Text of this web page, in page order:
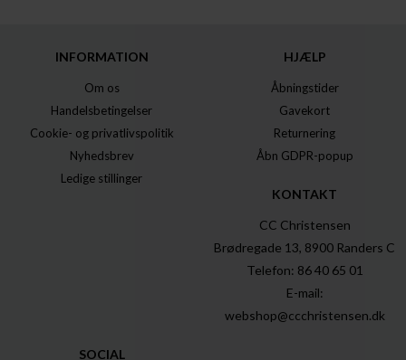
INFORMATION
Om os
Handelsbetingelser
Cookie- og privatlivspolitik
Nyhedsbrev
Ledige stillinger
HJÆLP
Åbningstider
Gavekort
Returnering
Åbn GDPR-popup
KONTAKT
CC Christensen
Brødregade 13, 8900 Randers C
Telefon: 86 40 65 01
E-mail:
webshop@ccchristensen.dk
SOCIAL